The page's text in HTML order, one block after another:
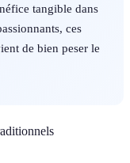
tangible dans
ces
de bien peser le